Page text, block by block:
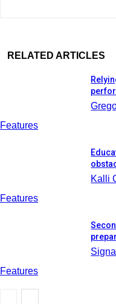
RELATED ARTICLES
Features
Features
Kalli
Features